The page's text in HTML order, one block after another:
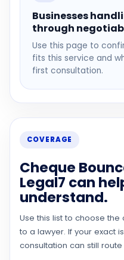
Businesses
through
Use this page to
fits this service and
first consultation.
COVERAGE
Cheque
Legal7 can
understand.
Use this list to choose
to a lawyer. If your exact
consultation can still